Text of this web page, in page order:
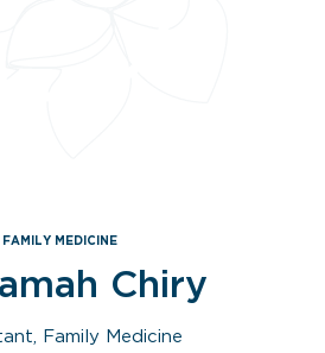
FAMILY MEDICINE
Chiry
Family Medicine